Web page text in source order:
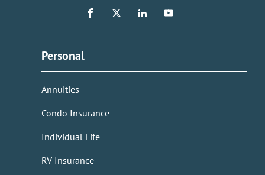
Personal
Annuities
Condo Insurance
Individual Life
RV Insurance